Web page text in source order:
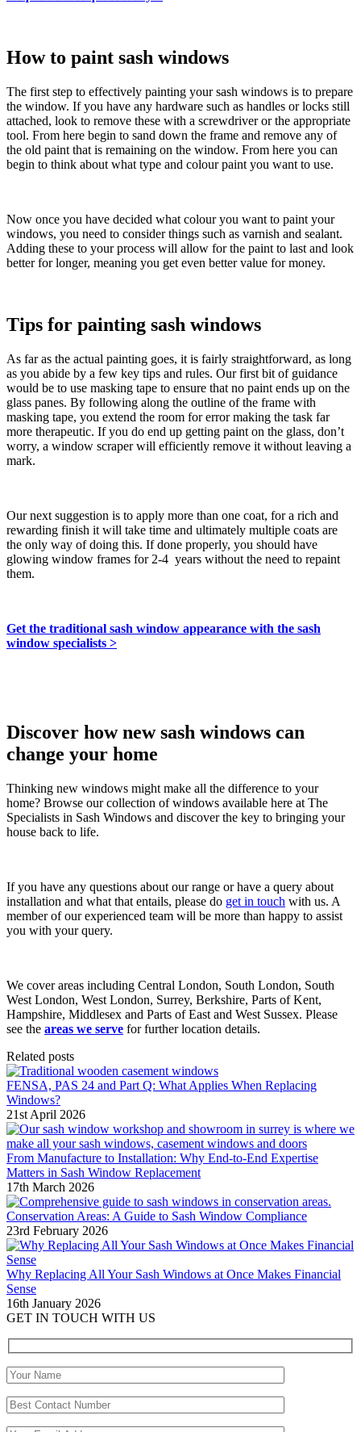
How to paint sash windows
The first step to effectively painting your sash windows is to prepare
the window. If you have any hardware such as handles or locks still
attached, look to remove these with a screwdriver or the appropriate
tool. From here begin to sand down the frame and remove any of
the old paint that is remaining on the window. From here you can
begin to think about what type and colour paint you want to use.
Now once you have decided what colour you want to paint your
windows, you need to consider things such as varnish and sealant.
Adding these to your process will allow for the paint to last and look
better for longer, meaning you get even better value for money.
Tips for painting sash windows
As far as the actual painting goes, it is fairly straightforward, as long
as you abide by a few key tips and rules. Our first bit of guidance
would be to use masking tape to ensure that no paint ends up on the
glass panes. By following along the outline of the frame with
masking tape, you extend the room for error making the task far
more therapeutic. If you do end up getting paint on the glass, don’t
worry, a window scraper will efficiently remove it without leaving a
mark.
Our next suggestion is to apply more than one coat, for a rich and
rewarding finish it will take time and ultimately multiple coats are
the only way of doing this. If done properly, you should have
glowing window frames for 2-4 years without the need to repaint
them.
Get the traditional sash window appearance with the sash
window specialists >
Discover how new sash windows can
change your home
Thinking new windows might make all the difference to your
home? Browse our collection of windows available here at The
Specialists in Sash Windows and discover the key to bringing your
house back to life.
If you have any questions about our range or have a query about
installation and what that entails, please do get in touch with us. A
member of our experienced team will be more than happy to assist
you with your query.
We cover areas including Central London, South London, South
West London, West London, Surrey, Berkshire, Parts of Kent,
Hampshire, Middlesex and Parts of East and West Sussex. Please
see the areas we serve for further location details.
Related posts
FENSA, PAS 24 and Part Q: What Applies When Replacing
Windows?
21st April 2026
From Manufacture to Installation: Why End-to-End Expertise
Matters in Sash Window Replacement
17th March 2026
Conservation Areas: A Guide to Sash Window Compliance
23rd February 2026
Why Replacing All Your Sash Windows at Once Makes Financial
Sense
16th January 2026
GET IN TOUCH WITH US